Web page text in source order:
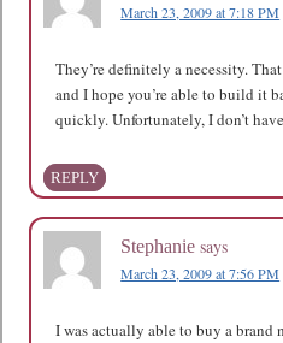
March 23, 2009 at 7:18 PM
They’re definitely a necessity.
and I hope you’re able to build it
quickly. Unfortunately, I don’t
REPLY
Stephanie says
March 23, 2009 at 7:56 PM
I was actually able to buy a brand